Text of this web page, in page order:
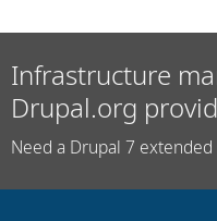
Infrastructure
Drupal.org
Need a Drupal 7